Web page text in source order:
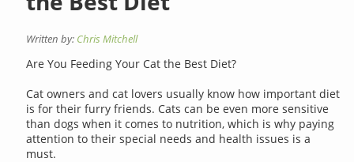
Written by: Chris Mitchell
Are You Feeding Your Cat the Best Diet?
Cat owners and cat lovers usually know how important diet
is for their furry friends. Cats can be even more sensitive
than dogs when it comes to nutrition, which is why paying
attention to their special needs and health issues is a
must.